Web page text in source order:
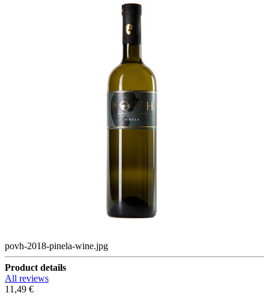
povh-2018-pinela-wine.jpg
Product details
All reviews
11,49 €